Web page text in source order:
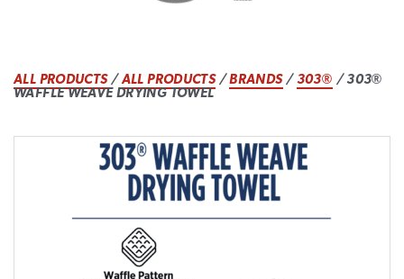
ALL PRODUCTS/ALL PRODUCTS/BRANDS/303® / 303®
WAFFLE WEAVE DRYING TOWEL